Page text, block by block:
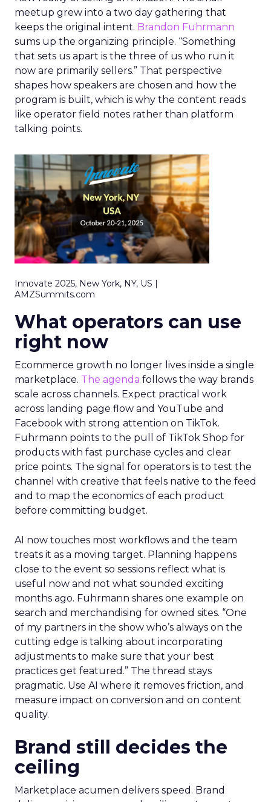
meetup grew into a two day gathering that
keeps the original intent. Brandon Fuhrmann
sums up the organizing principle. “Something
that sets us apart is the three of us who run it
now are primarily sellers.” That perspective
shapes how speakers are chosen and how the
program is built, which is why the content reads
like operator field notes rather than platform
talking points.
Innovate 2025, New York, NY, US |
AMZSummits.com
What operators can use
right now
Ecommerce growth no longer lives inside a single
marketplace. The agenda follows the way brands
scale across channels. Expect practical work
across landing page flow and YouTube and
Facebook with strong attention on TikTok.
Fuhrmann points to the pull of TikTok Shop for
products with fast purchase cycles and clear
price points. The signal for operators is to test the
channel with creative that feels native to the feed
and to map the economics of each product
before committing budget.
AI now touches most workflows and the team
treats it as a moving target. Planning happens
close to the event so sessions reflect what is
useful now and not what sounded exciting
months ago. Fuhrmann shares one example on
search and merchandising for owned sites. “One
of my partners in the show who’s always on the
cutting edge is talking about incorporating
adjustments to make sure that your best
practices get featured.” The thread stays
pragmatic. Use AI where it removes friction, and
measure impact on conversion and on content
quality.
Brand still decides the
ceiling
Marketplace acumen delivers speed. Brand